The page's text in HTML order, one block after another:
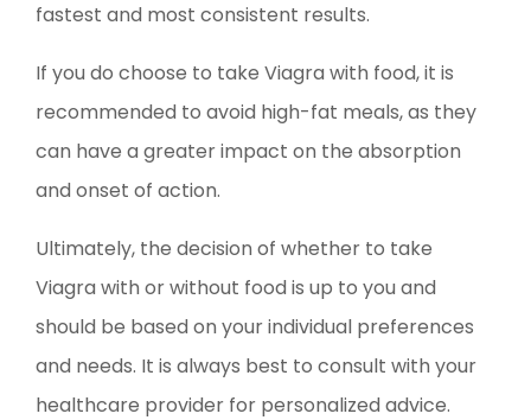
fastest and most consistent results.
If you do choose to take Viagra with food, it is
recommended to avoid high-fat meals, as they
can have a greater impact on the absorption
and onset of action.
Ultimately, the decision of whether to take
Viagra with or without food is up to you and
should be based on your individual preferences
and needs. It is always best to consult with your
healthcare provider for personalized advice.